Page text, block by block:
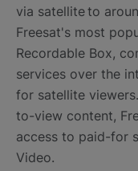
via satellite to
Freesat's most
Recordable Box,
services over the
for satellite
to-view content,
access to paid-for
Video.